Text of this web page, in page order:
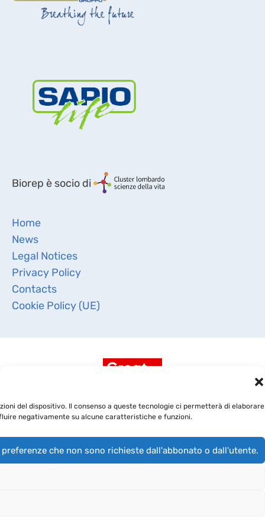
del dispositivo. Il consenso a queste tecnologie ci permetterà di elaborare
negativamente su alcune caratteristiche e funzioni.
che non sono richieste dall'abbonato o dall'utente.
Biorep è socio di
Home
News
Legal Notices
Privacy Policy
Contacts
Cookie Policy (UE)